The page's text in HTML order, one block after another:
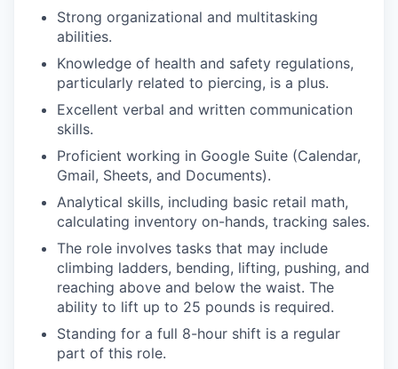
Strong organizational and multitasking
abilities.
Knowledge of health and safety regulations,
particularly related to piercing, is a plus.
Excellent verbal and written communication
skills.
Proficient working in Google Suite (Calendar,
Gmail, Sheets, and Documents).
Analytical skills, including basic retail math,
calculating inventory on-hands, tracking sales.
The role involves tasks that may include
climbing ladders, bending, lifting, pushing, and
reaching above and below the waist. The
ability to lift up to 25 pounds is required.
Standing for a full 8-hour shift is a regular
part of this role.